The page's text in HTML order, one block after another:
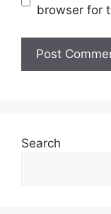
browser for
Search